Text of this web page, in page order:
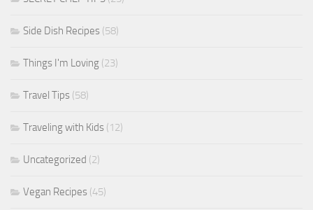
Side Dish Recipes (58)
Things I'm Loving (23)
Travel Tips (58)
Traveling with Kids (12)
Uncategorized (2)
Vegan Recipes (45)